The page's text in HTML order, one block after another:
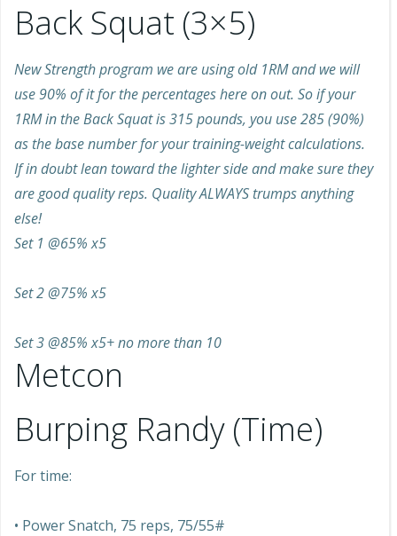
Back Squat (3×5)
New Strength program we are using old 1RM and we will
use 90% of it for the percentages here on out. So if your
1RM in the Back Squat is 315 pounds, you use 285 (90%)
as the base number for your training-weight calculations.
If in doubt lean toward the lighter side and make sure they
are good quality reps. Quality ALWAYS trumps anything
else!
Set 1 @65% x5
Set 2 @75% x5
Set 3 @85% x5+ no more than 10
Metcon
Burping Randy (Time)
For time:
• Power Snatch, 75 reps, 75/55#